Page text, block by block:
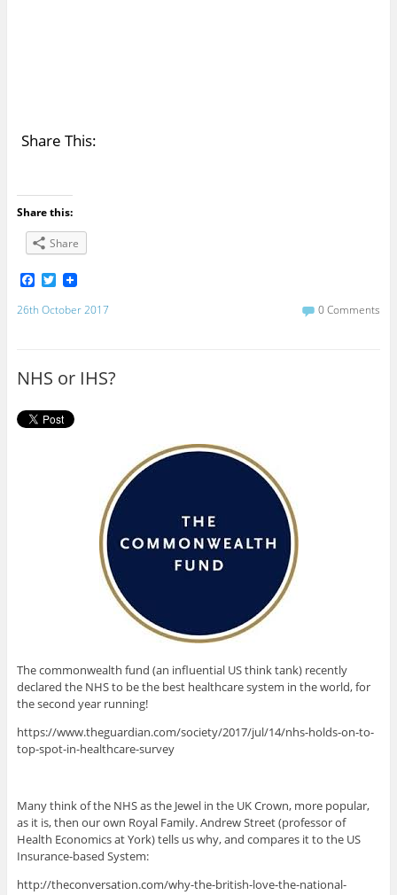
Share This:
Share this:
Share
F
a
c
k
T
w
i
26th October 2017 0 Comments
NHS or IHS?
The commonwealth fund (an influential US think tank) recently
declared the NHS to be the best healthcare system in the world, for
the second year running!
https://www.theguardian.com/society/2017/jul/14/nhs-holds-on-to-
top-spot-in-healthcare-survey
Many think of the NHS as the Jewel in the UK Crown, more popular,
as it is, then our own Royal Family. Andrew Street (professor of
Health Economics at York) tells us why, and compares it to the US
Insurance-based System:
http://theconversation.com/why-the-british-love-the-national-